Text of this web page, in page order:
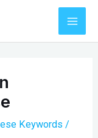
Keywords /